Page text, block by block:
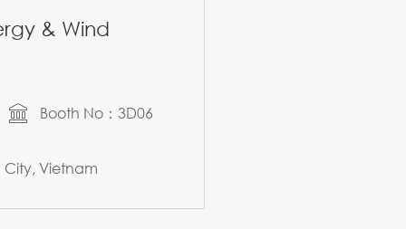
& Wind
Booth No：3D06
Vietnam